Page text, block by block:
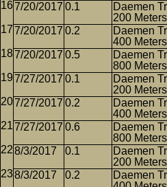
7/20/2017 0.1
Daemen
200 Meters
7/20/2017 0.2
Daemen
400 Meters
7/20/2017 0.5
Daemen
800 Meters
7/27/2017 0.1
Daemen
200 Meters
7/27/2017 0.2
Daemen
400 Meters
7/27/2017 0.6
Daemen
800 Meters
8/3/2017 0.1
Daemen
200 Meters
8/3/2017 0.2
Daemen